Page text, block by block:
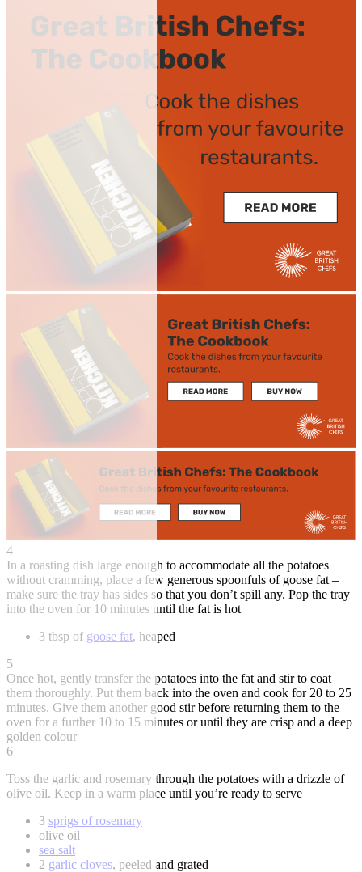
4
In a roasting dish large enough to accommodate all the potatoes
without cramming, place a few generous spoonfuls of goose fat –
make sure the tray has sides so that you don’t spill any. Pop the tray
into the oven for 10 minutes until the fat is hot
3 tbsp of goose fat, heaped
5
Once hot, gently transfer the potatoes into the fat and stir to coat
them thoroughly. Put them back into the oven and cook for 20 to 25
minutes. Give them another good stir before returning them to the
oven for a further 10 to 15 minutes or until they are crisp and a deep
golden colour
6
Toss the garlic and rosemary through the potatoes with a drizzle of
olive oil. Keep in a warm place until you’re ready to serve
3 sprigs of rosemary
olive oil
sea salt
2 garlic cloves, peeled and grated